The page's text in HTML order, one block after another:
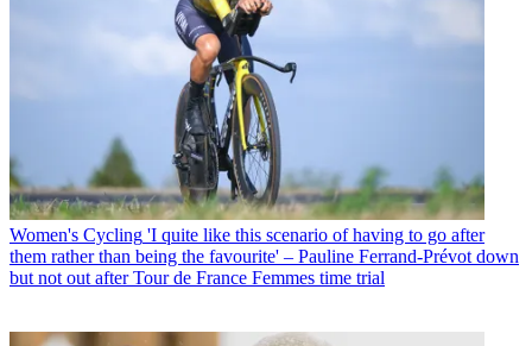
Women's Cycling 'I quite like this scenario of having to go after
them rather than being the favourite' – Pauline Ferrand-Prévot down
but not out after Tour de France Femmes time trial